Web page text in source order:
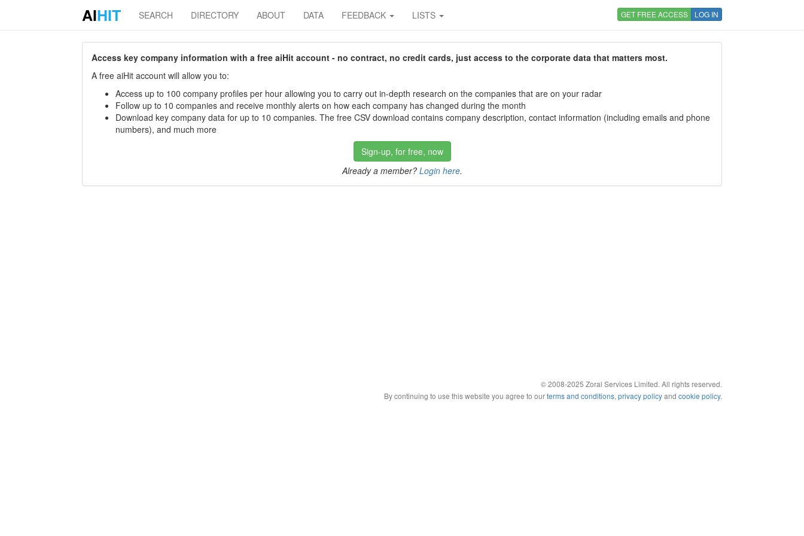
AIHIT SEARCH DIRECTORY ABOUT DATA FEEDBACK LISTS GET FREE ACCESS LOG IN
Access key company information with a free aiHit account - no contract, no credit cards, just access to the corporate data that matters most.
A free aiHit account will allow you to:
Access up to 100 company profiles per hour allowing you to carry out in-depth research on the companies that are on your radar
Follow up to 10 companies and receive monthly alerts on how each company has changed during the month
Download key company data for up to 10 companies. The free CSV download contains company description, contact information (including emails and phone
numbers), and much more
Sign-up, for free, now
Already a member? Login here.
© 2008-2025 Zoral Services Limited. All rights reserved.
By continuing to use this website you agree to ourterms and conditions, privacy policyand cookie policy.